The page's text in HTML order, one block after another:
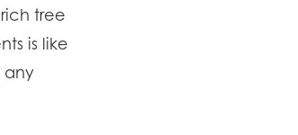
tree
is like
any